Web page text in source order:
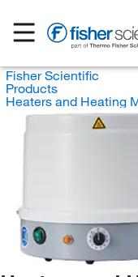
Fisher Scientific
Products
Heaters and Heating